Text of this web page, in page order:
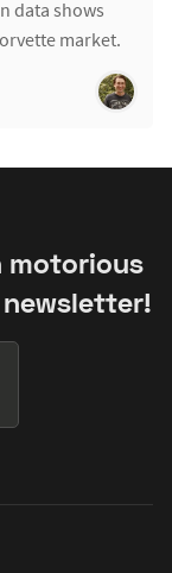
data shows
market.
motorious